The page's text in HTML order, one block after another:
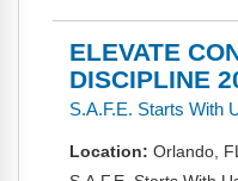
Top Products
Browse Store
ELEVATE
DISCIPLINE
S.A.F.E. Starts With
Location: Orlando, FL